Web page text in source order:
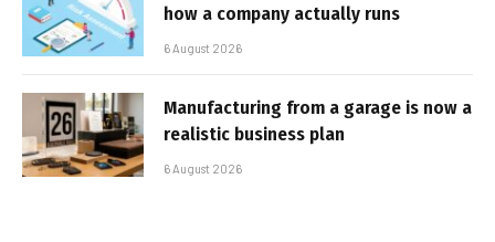
how a company actually runs
6 August 2026
Manufacturing from a garage is now a
realistic business plan
6 August 2026